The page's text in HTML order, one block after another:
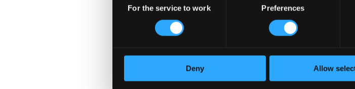
Selection
For the service to work Preferences
Deny Allow